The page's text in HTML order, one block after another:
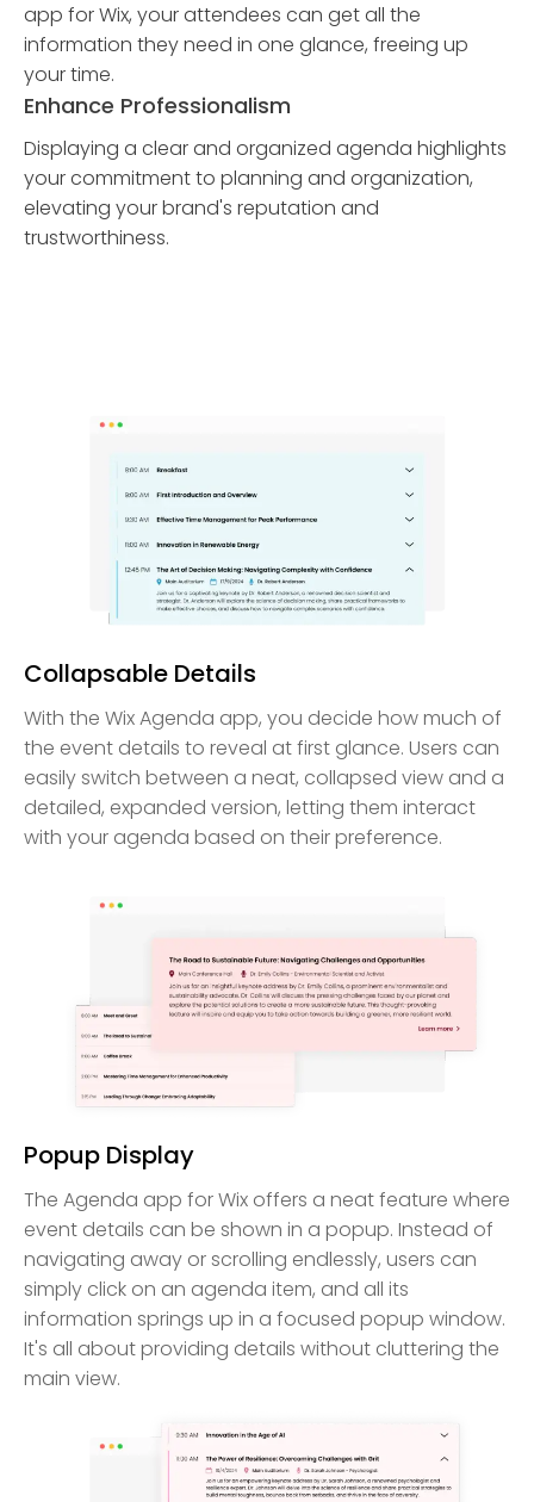
app for Wix, your attendees can get all the
information they need in one glance, freeing up
your time.
Enhance Professionalism
Displaying a clear and organized agenda highlights
your commitment to planning and organization,
elevating your brand's reputation and
trustworthiness.
Collapsable Details
With the Wix Agenda app, you decide how much of
the event details to reveal at first glance. Users can
easily switch between a neat, collapsed view and a
detailed, expanded version, letting them interact
with your agenda based on their preference.
Popup Display
The Agenda app for Wix offers a neat feature where
event details can be shown in a popup. Instead of
navigating away or scrolling endlessly, users can
simply click on an agenda item, and all its
information springs up in a focused popup window.
It's all about providing details without cluttering the
main view.